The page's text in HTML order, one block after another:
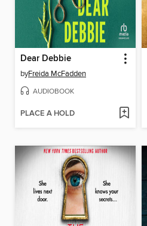
Dear Debbie
byFreida McFadden
AUDIOBOOK
PLACE A HOLD